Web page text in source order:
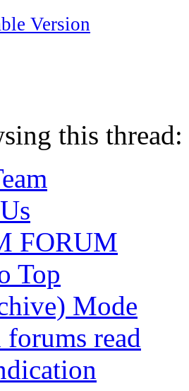
Version
this
FORUM
Top
Mode
read